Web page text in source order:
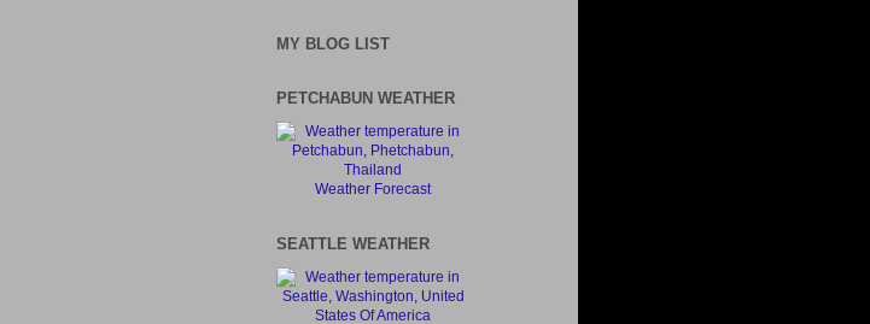
MY BLOG LIST
PETCHABUN WEATHER
Weather Forecast
SEATTLE WEATHER